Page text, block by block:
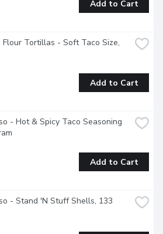
Add to Cart
Flour Tortillas - Soft Taco Size,
Add to Cart
- Hot & Spicy Taco Seasoning
Add to Cart
- Stand 'N Stuff Shells, 133